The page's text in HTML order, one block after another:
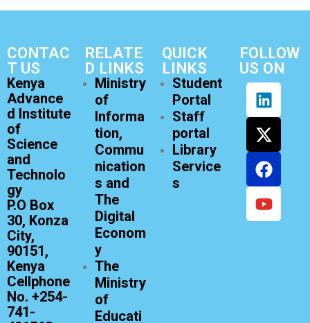
CONTAC
T US
Kenya
Advance
d Institute
of
Science
and
Technolo
gy
P.O Box
30, Konza
City,
90151,
Kenya
Cellphone
No. +254-
741-
RELATE
D LINKS
Ministry
of
Informa
tion,
Commu
nication
s and
The
Digital
Econom
y
The
Ministry
of
Educati
QUICK
LINKS
Student
Portal
Staff
portal
Library
Service
s
FOLLOW
US ON